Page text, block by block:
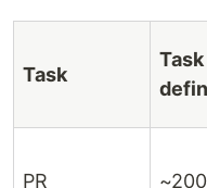
Task
Task
PR ~200